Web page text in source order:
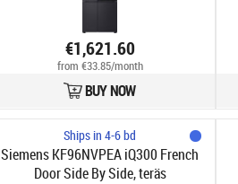
€1,621.60
from €33.85/month
BUY NOW
Ships in 4-6 bd
Siemens KF96NVPEA iQ300 French
Door Side By Side, teräs